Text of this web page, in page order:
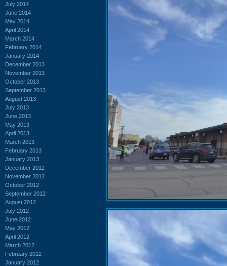
July 2014
June 2014
May 2014
April 2014
March 2014
February 2014
January 2014
December 2013
November 2013
October 2013
September 2013
August 2013
July 2013
June 2013
May 2013
April 2013
March 2013
February 2013
January 2013
December 2012
November 2012
October 2012
September 2012
August 2012
July 2012
June 2012
May 2012
April 2012
March 2012
February 2012
January 2012